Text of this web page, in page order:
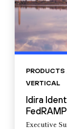
PRODUCTS
VERTICAL
Idira
Executive